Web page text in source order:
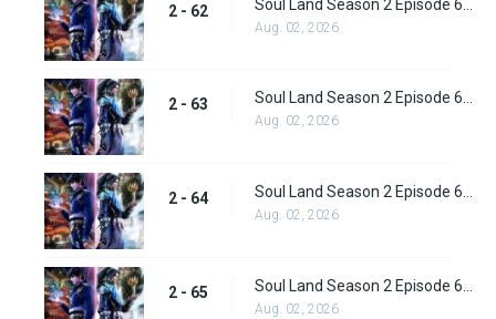
2 - 62
Aug. 02, 2026
2 - 63 Soul Land Season 2 Episode 63 (89) Subbed
Aug. 02, 2026
2 - 64
Aug. 02, 2026
2 - 65
Aug. 02, 2026